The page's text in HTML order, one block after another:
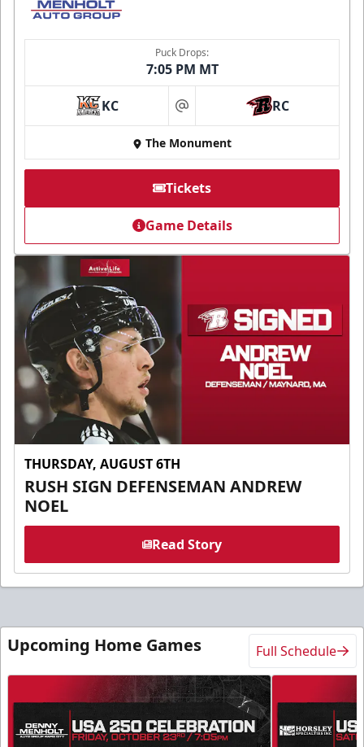
Puck Drops:
7:05 PM MT
KC at RC
The Monument
Tickets
Game Details
THURSDAY, AUGUST 6TH
RUSH SIGN DEFENSEMAN ANDREW
NOEL
Read Story
Upcoming Home Games Full Schedule